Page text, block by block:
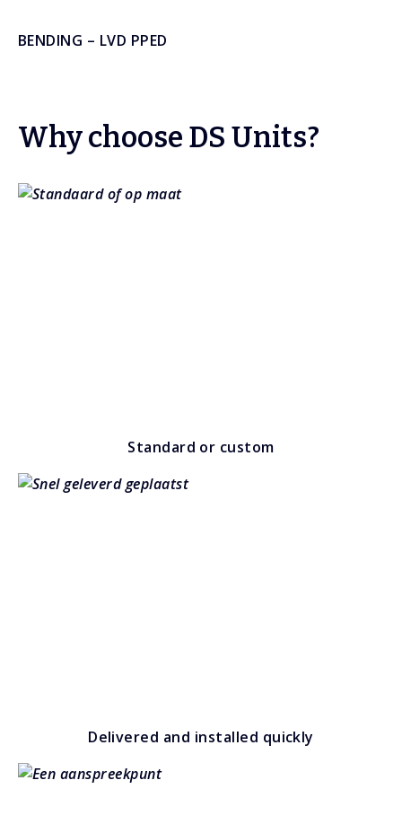
BENDING – LVD PPED
Why choose DS Units?
Standard or custom
Delivered and installed quickly